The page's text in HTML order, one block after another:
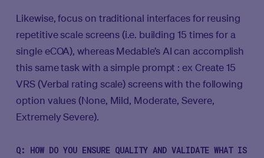
Likewise, focus on traditional interfaces for reusing
repetitive scale screens (i.e. building 15 times for a
single eCOA), whereas Medable’s AI can accomplish
this same task with a simple prompt : ex Create 15
VRS (Verbal rating scale) screens with the following
option values (None, Mild, Moderate, Severe,
Extremely Severe).
Q: HOW DO YOU ENSURE QUALITY AND VALIDATE WHAT IS